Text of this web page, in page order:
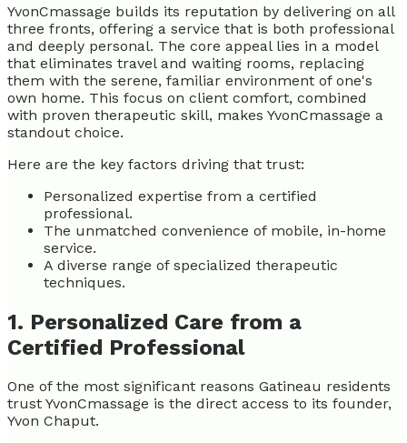
YvonCmassage builds its reputation by delivering on all
three fronts, offering a service that is both professional
and deeply personal. The core appeal lies in a model
that eliminates travel and waiting rooms, replacing
them with the serene, familiar environment of one's
own home. This focus on client comfort, combined
with proven therapeutic skill, makes YvonCmassage a
standout choice.
Here are the key factors driving that trust:
Personalized expertise from a certified
professional.
The unmatched convenience of mobile, in-home
service.
A diverse range of specialized therapeutic
techniques.
1. Personalized Care from a
Certified Professional
One of the most significant reasons Gatineau residents
trust YvonCmassage is the direct access to its founder,
Yvon Chaput.